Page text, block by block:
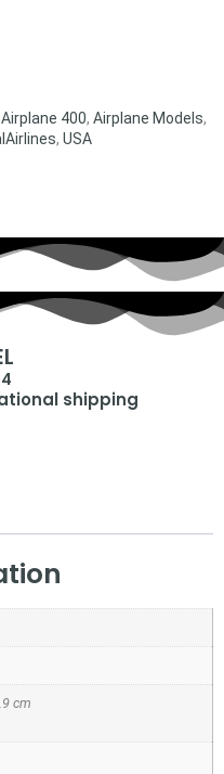
Airplane 400, Airplane Models,
, USA
shipping
cm